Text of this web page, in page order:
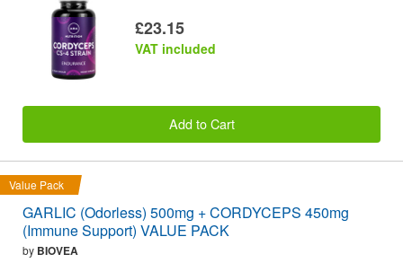
£23.15
VAT included
Add to Cart
Value Pack
GARLIC (Odorless) 500mg + CORDYCEPS 450mg
(Immune Support) VALUE PACK
by BIOVEA